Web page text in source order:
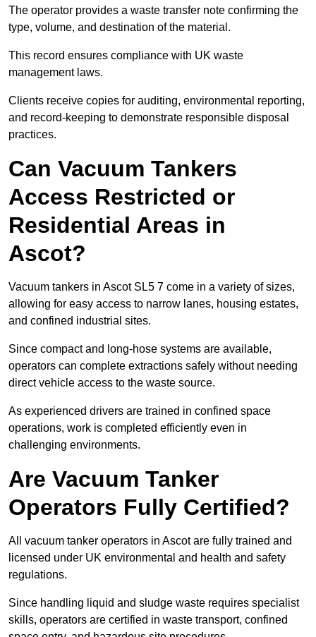
The operator provides a waste transfer note confirming the
type, volume, and destination of the material.
This record ensures compliance with UK waste
management laws.
Clients receive copies for auditing, environmental reporting,
and record-keeping to demonstrate responsible disposal
practices.
Can Vacuum Tankers
Access Restricted or
Residential Areas in
Ascot?
Vacuum tankers in Ascot SL5 7 come in a variety of sizes,
allowing for easy access to narrow lanes, housing estates,
and confined industrial sites.
Since compact and long-hose systems are available,
operators can complete extractions safely without needing
direct vehicle access to the waste source.
As experienced drivers are trained in confined space
operations, work is completed efficiently even in
challenging environments.
Are Vacuum Tanker
Operators Fully Certified?
All vacuum tanker operators in Ascot are fully trained and
licensed under UK environmental and health and safety
regulations.
Since handling liquid and sludge waste requires specialist
skills, operators are certified in waste transport, confined